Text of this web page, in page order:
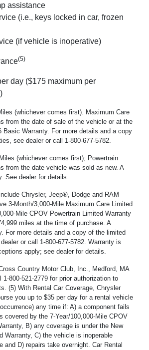
assistance
(i.e., keys locked in car, frozen
(if vehicle is inoperative)
(5)
day ($175 maximum per
(whichever comes first). Maximum Care
from the date of sale of the vehicle or at the
Basic Warranty. For more details and a copy
see dealer or call 1-800-677-5782.
(whichever comes first); Powertrain
from the date vehicle was sold as new. A
See dealer for details.
Chrysler, Jeep®, Dodge and RAM
3-Month/3,000-Mile Maximum Care Limited
Mile CPOV Powertrain Limited Warranty
miles at the time of purchase. A
For more details and a copy of the limited
or call 1-800-677-5782. Warranty is
apply; see dealer for details.
Country Motor Club, Inc., Medford, MA
1-800-521-2779 for prior authorization to
(5) With Rental Car Coverage, Chrysler
you up to $35 per day for a rental vehicle
any time if: A) a component fails
covered by the 7-Year/100,000-Mile CPOV
B) any coverage is under the New
Warranty, C) the vehicle is inoperable
and D) repairs take overnight. Car Rental